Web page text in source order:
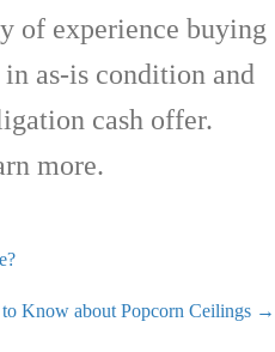
of experience buying
as-is condition and
cash offer.
more.
Know about Popcorn Ceilings →